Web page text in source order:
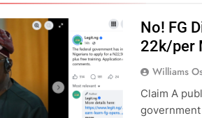
No! FG
22k/per
Williams
Claim A